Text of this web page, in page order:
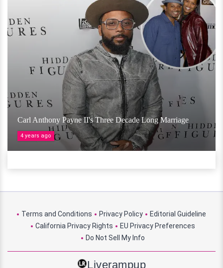
Carl Anthony Payne II's Three Decade Long Marriage
4 years ago
Terms and Conditions Privacy Policy
Editorial Guideline
California Privacy Rights
EU Privacy Preferences
Do Not Sell My Info
Liverampup